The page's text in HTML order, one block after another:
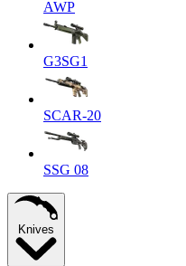
AWP
G3SG1
SCAR-20
SSG 08
Knives